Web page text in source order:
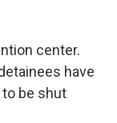
center.
have
be shut